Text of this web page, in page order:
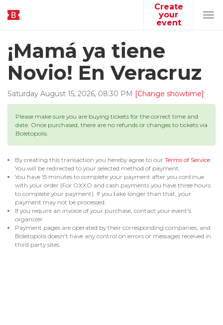
Create
your
event
¡Mamá ya tiene
Novio! En Veracruz
Saturday August 15, 2026, 08:30 PM [Change showtime]
Please make sure you are buying tickets for the correct time and
date. Once purchased, there are no refunds or changes to tickets via
Boletopolis.
By creating this transaction you hereby agree to our Terms of Service.
You will be redirected to your selected method of payment.
You have 15 minutes to complete your payment after you continue
with your order (For OXXO and cash payments you have three hours
to complete your payment). If you take longer than that, your
payment may not be processed.
If you require an invoice of your purchase, contact your event's
organizer.
Payment pages are operated by their corresponding companies, and
Boletopolis doesn't have any control on errors or messages received in
third party sites.